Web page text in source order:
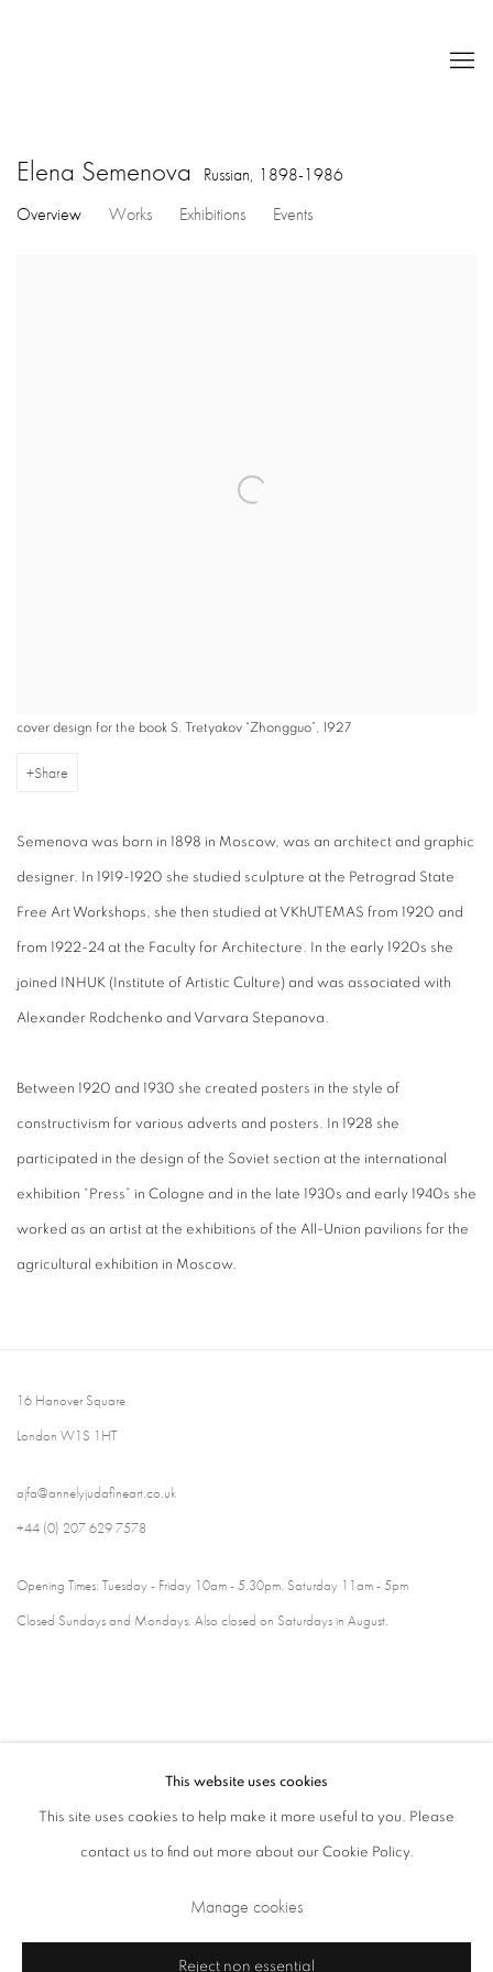
Elena Semenova Russian, 1898-1986
Overview
Works Exhibitions Events
cover design for the book S. Tretyakov “Zhongguo”, 1927
Share
Semenova was born in 1898 in Moscow, was an architect and graphic
designer. In 1919-1920 she studied sculpture at the Petrograd State
Free Art Workshops, she then studied at VKhUTEMAS from 1920 and
from 1922-24 at the Faculty for Architecture. In the early 1920s she
joined INHUK (Institute of Artistic Culture) and was associated with
Alexander Rodchenko and Varvara Stepanova.
Between 1920 and 1930 she created posters in the style of
constructivism for various adverts and posters. In 1928 she
participated in the design of the Soviet section at the international
exhibition “Press” in Cologne and in the late 1930s and early 1940s she
worked as an artist at the exhibitions of the All-Union pavilions for the
agricultural exhibition in Moscow.
16 Hanover Square
London W1S 1HT
ajfa@annelyjudafineart.co.uk
+44 (0) 207 629 7578
Opening Times: Tuesday - Friday 10am - 5.30pm. Saturday 11am - 5pm
Closed Sundays and Mondays. Also closed on Saturdays in August.
Cookie Policy
Manage cookies
Copyright © 2026 Annely Juda Fine Art Site by Artlogic
This website uses cookies
This site uses cookies to help make it more useful to you. Please
contact us to find out more about our Cookie Policy.
Manage cookies
Reject non essential